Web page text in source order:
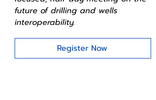
future of drilling and wells
interoperability.
Register Now